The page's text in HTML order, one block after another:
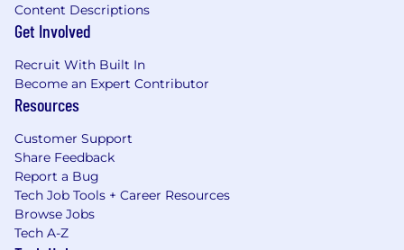
Content Descriptions
Get Involved
Recruit With Built In
Become an Expert Contributor
Resources
Customer Support
Share Feedback
Report a Bug
Tech Job Tools + Career Resources
Browse Jobs
Tech A-Z